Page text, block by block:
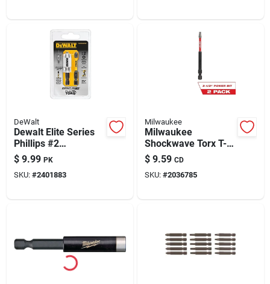
DeWalt
Dewalt Elite Series
Phillips #2
Screwdriver Bit Set
– 2-1/4 In, 1/4 In
Hex, 3-pack
$ 9.99 PK
SKU: #2401883
Milwaukee
Milwaukee
Shockwave Torx T-
20 X 3-1/2 In. L
Power Bit Alloy Steel
2 Pk
$ 9.59 CD
SKU: #2036785